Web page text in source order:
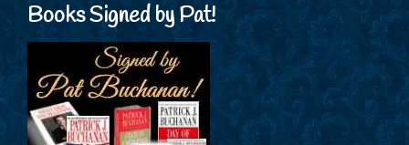
Books Signed by Pat!